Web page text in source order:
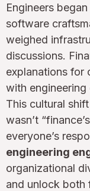
Engineers
software
weighed
discussions.
explanations for
with
This cultural
wasn’t
everyone’s
engineering
organizational
and unlock both